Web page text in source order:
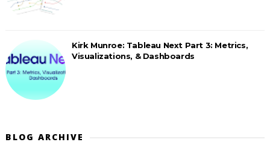
Kirk Munroe: Tableau Next Part 3: Metrics,
Visualizations, & Dashboards
BLOG ARCHIVE